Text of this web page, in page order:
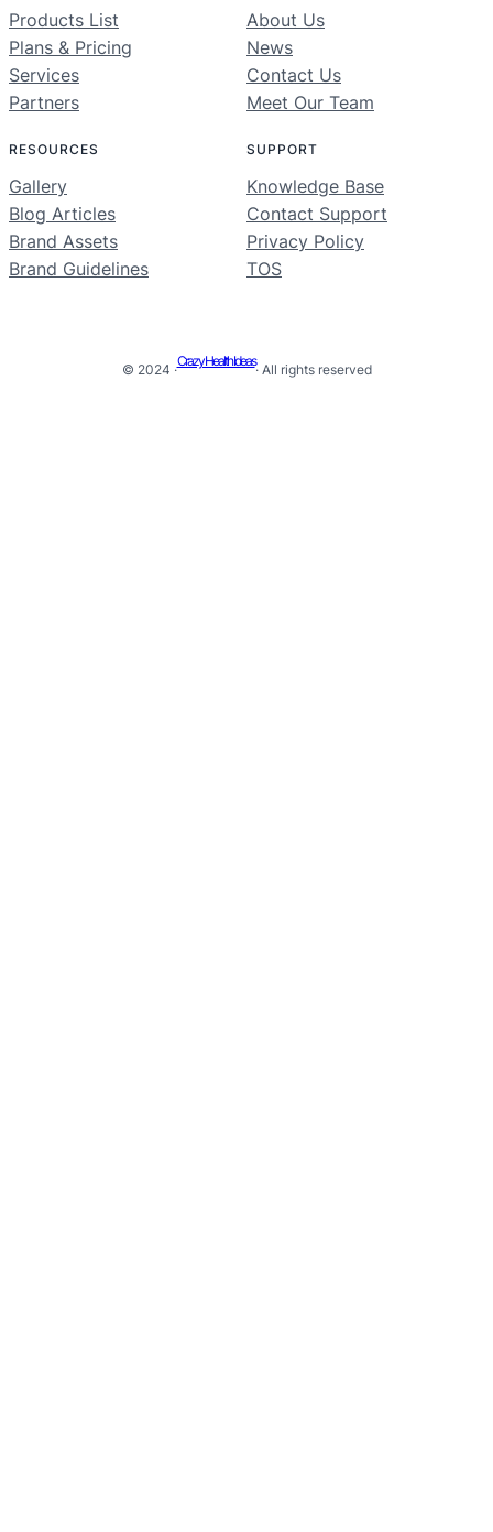
Products List
Plans & Pricing
Services
Partners
About Us
News
Contact Us
Meet Our Team
RESOURCES
Gallery
Blog Articles
Brand Assets
Brand Guidelines
SUPPORT
Knowledge Base
Contact Support
Privacy Policy
TOS
© 2024 ·
Crazy Health Ideas
· All rights reserved